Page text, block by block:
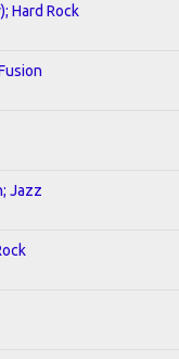
Hard Rock
Jazz